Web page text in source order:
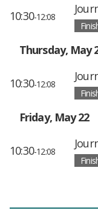
10:30-12:08
Thursday, May
10:30-12:08
Friday, May 22
10:30-12:08